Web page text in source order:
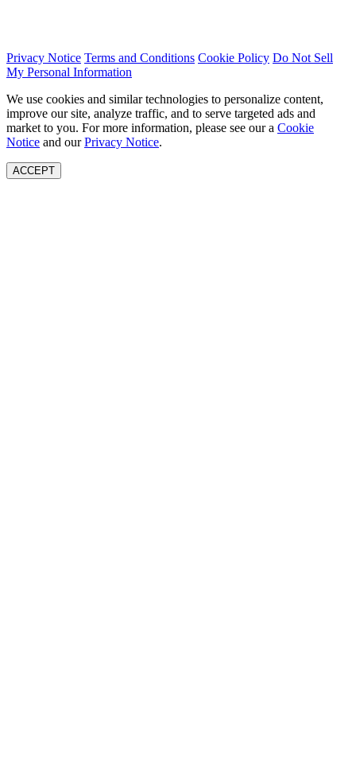
Privacy Notice Terms and Conditions Cookie Policy Do Not Sell
My Personal Information
We use cookies and similar technologies to personalize content,
improve our site, analyze traffic, and to serve targeted ads and
market to you. For more information, please see our a Cookie
Notice and ourPrivacy Notice.
ACCEPT